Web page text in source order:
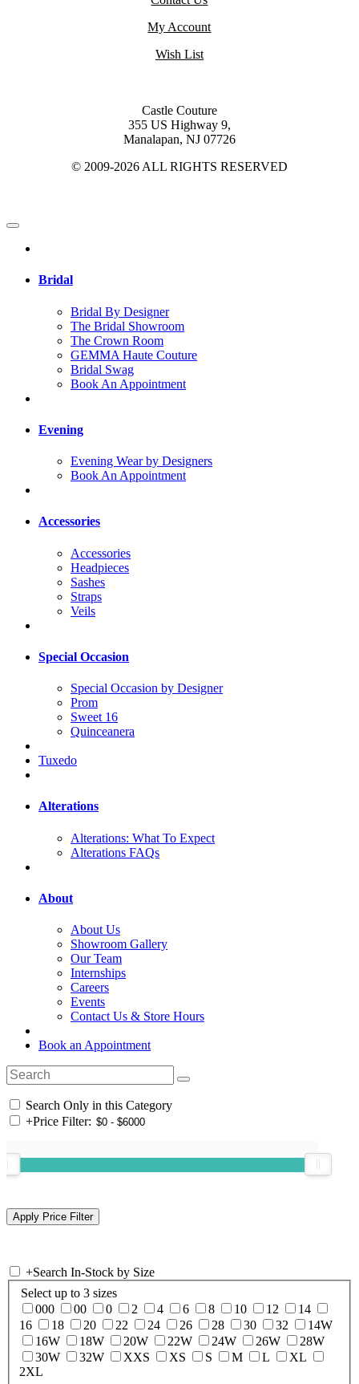
My Account
Wish List
Castle Couture
355 US Highway 9,
Manalapan, NJ 07726
© 2009-2026 ALL RIGHTS RESERVED
Bridal
Bridal By Designer
The Bridal Showroom
The Crown Room
GEMMA Haute Couture
Bridal Swag
Book An Appointment
Evening
Evening Wear by Designers
Book An Appointment
Accessories
Accessories
Headpieces
Sashes
Straps
Veils
Special Occasion
Special Occasion by Designer
Prom
Sweet 16
Quinceanera
Tuxedo
Alterations
Alterations: What To Expect
Alterations FAQs
About
About Us
Showroom Gallery
Our Team
Internships
Careers
Events
Contact Us & Store Hours
Book an Appointment
Search Only in this Category
+Price Filter:
+Search In-Stock by Size
Select up to 3 sizes
000
00 0 2 4 6 8 10 12
14
16
18 20 22 24 26 28 30 32
14W
16W
18W 20W 22W 24W 26W
28W
30W
32W XXS XS S M L
XL
2XL